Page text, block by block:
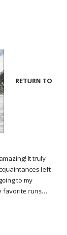
RETURN TO
It truly
left
to my
favorite runs…